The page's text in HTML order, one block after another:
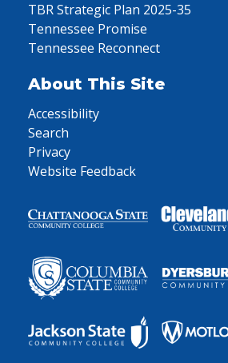
TBR Strategic Plan 2025-35
Tennessee Promise
Tennessee Reconnect
About This Site
Accessibility
Search
Privacy
Website Feedback